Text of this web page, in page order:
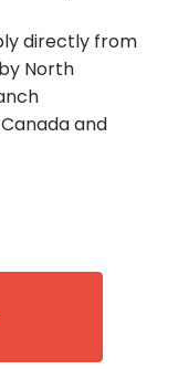
directly from
North
and